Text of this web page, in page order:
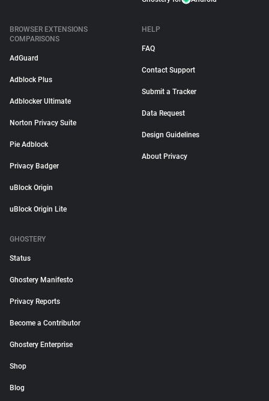
BROWSER EXTENSIONS
COMPARISONS
AdGuard
Adblock Plus
Adblocker Ultimate
Norton Privacy Suite
Pie Adblock
Privacy Badger
uBlock Origin
uBlock Origin Lite
HELP
FAQ
Contact Support
Submit a Tracker
Data Request
Design Guidelines
About Privacy
GHOSTERY
Status
Ghostery Manifesto
Privacy Reports
Become a Contributor
Ghostery Enterprise
Shop
Blog